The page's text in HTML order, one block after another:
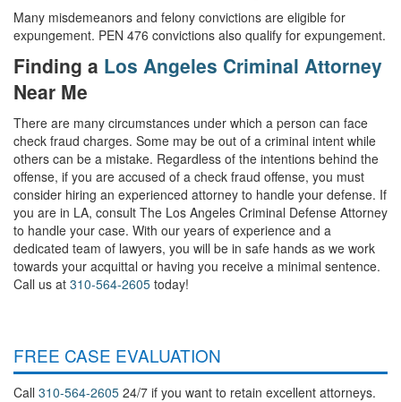
Many misdemeanors and felony convictions are eligible for
expungement. PEN 476 convictions also qualify for expungement.
Finding a Los Angeles Criminal Attorney
Near Me
There are many circumstances under which a person can face
check fraud charges. Some may be out of a criminal intent while
others can be a mistake. Regardless of the intentions behind the
offense, if you are accused of a check fraud offense, you must
consider hiring an experienced attorney to handle your defense. If
you are in LA, consult The Los Angeles Criminal Defense Attorney
to handle your case. With our years of experience and a
dedicated team of lawyers, you will be in safe hands as we work
towards your acquittal or having you receive a minimal sentence.
Call us at 310-564-2605 today!
FREE CASE EVALUATION
Call 310-564-2605 24/7 if you want to retain excellent attorneys.